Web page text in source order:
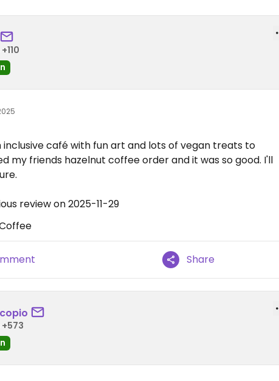
inclusive café with fun art and lots of vegan treats to
my friends hazelnut coffee order and it was so good. I'll
review on 2025-11-29
Share